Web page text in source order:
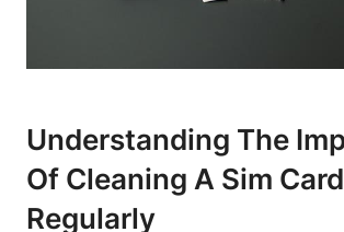
Understanding The
Of Cleaning A Sim Card
Regularly